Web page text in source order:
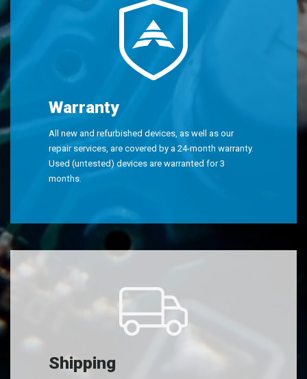
Warranty
All new and refurbished devices, as well as our
repair services, are covered by a 24-month warranty.
Used (untested) devices are warranted for 3
months.
Shipping